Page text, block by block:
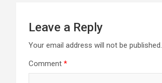
Leave a Reply
Your email address will not be published.
Comment *